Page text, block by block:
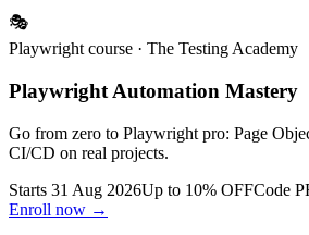
🎭
Go from zero to Playwright pro: Page
Starts 31 Aug 2026